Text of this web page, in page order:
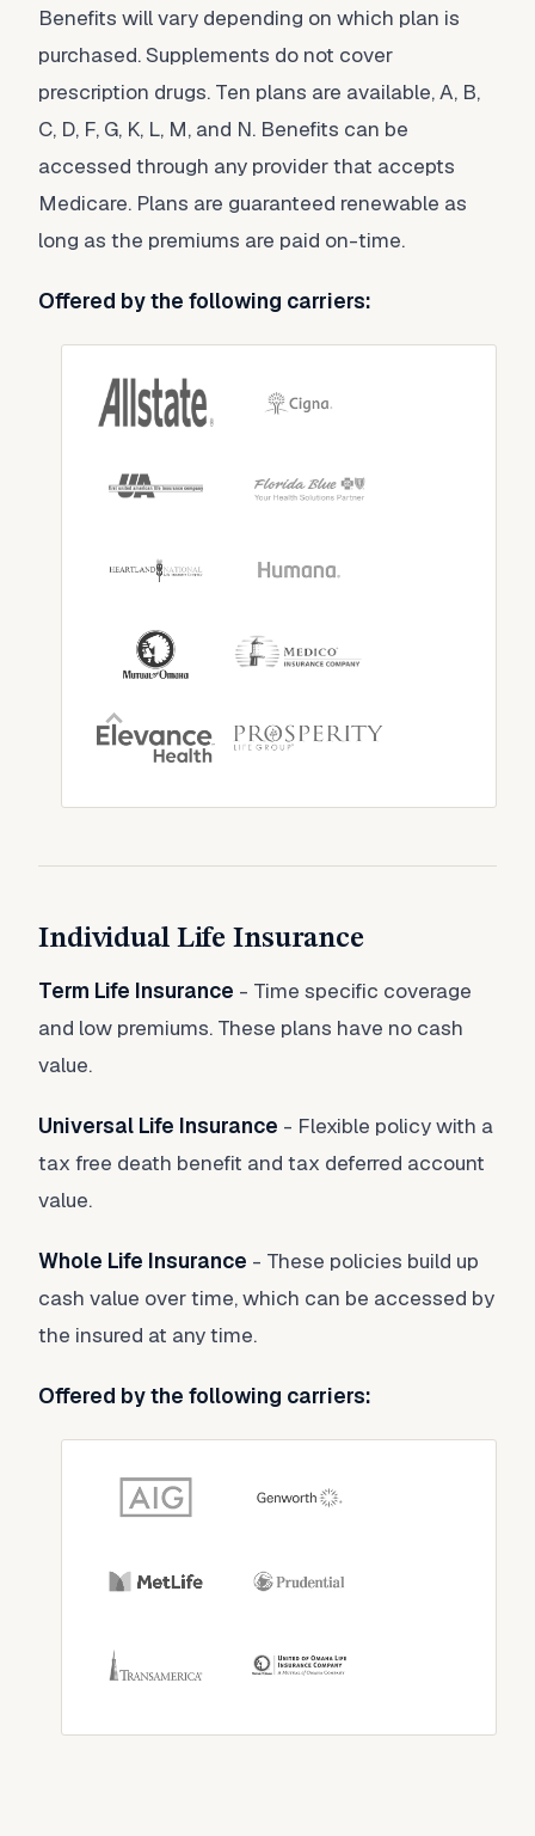
Benefits will vary depending on which plan is
purchased. Supplements do not cover
prescription drugs. Ten plans are available, A, B,
C, D, F, G, K, L, M, and N. Benefits can be
accessed through any provider that accepts
Medicare. Plans are guaranteed renewable as
long as the premiums are paid on-time.
Offered by the following carriers:
Individual Life Insurance
Term Life Insurance - Time specific coverage
and low premiums. These plans have no cash
value.
Universal Life Insurance - Flexible policy with a
tax free death benefit and tax deferred account
value.
Whole Life Insurance - These policies build up
cash value over time, which can be accessed by
the insured at any time.
Offered by the following carriers: